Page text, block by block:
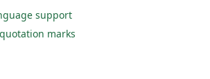
support
marks